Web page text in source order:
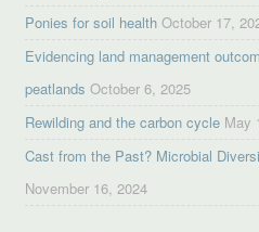
Ponies for soil health October 17,
Evidencing land management
peatlands October 6, 2025
Rewilding and the carbon cycle May
Cast from the Past? Microbial
November 16, 2024